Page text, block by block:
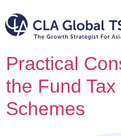
Practical
the Fund
Schemes